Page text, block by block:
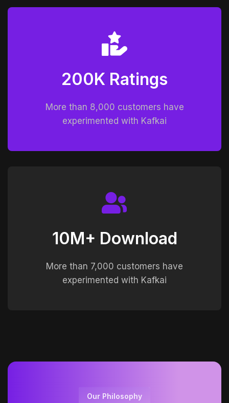
200K Ratings
More than 8,000 customers have
experimented with Kafkai
10M+ Download
More than 7,000 customers have
experimented with Kafkai
Our Philosophy